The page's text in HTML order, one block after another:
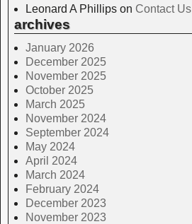
Leonard A Phillips on Contact Us
archives
January 2026
December 2025
November 2025
October 2025
March 2025
November 2024
September 2024
May 2024
April 2024
March 2024
February 2024
December 2023
November 2023